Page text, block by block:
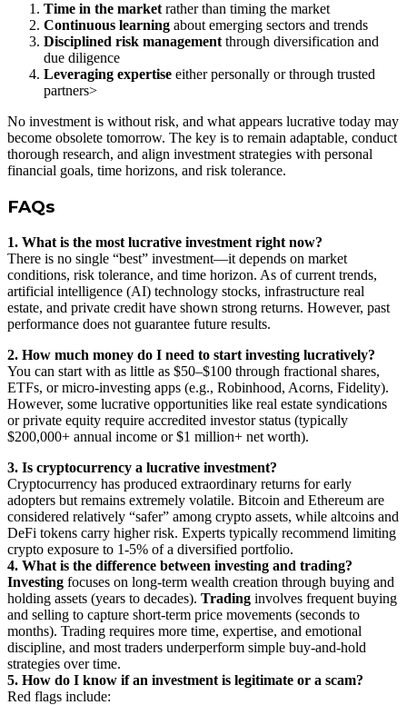
Time in the market rather than timing the market
Continuous learning about emerging sectors and trends
Disciplined risk management through diversification and
due diligence
Leveraging expertise either personally or through trusted
partners>
No investment is without risk, and what appears lucrative today may
become obsolete tomorrow. The key is to remain adaptable, conduct
thorough research, and align investment strategies with personal
financial goals, time horizons, and risk tolerance.
FAQs
1. What is the most lucrative investment right now?
There is no single “best” investment—it depends on market
conditions, risk tolerance, and time horizon. As of current trends,
artificial intelligence (AI) technology stocks, infrastructure real
estate, and private credit have shown strong returns. However, past
performance does not guarantee future results.
2. How much money do I need to start investing lucratively?
You can start with as little as $50–$100 through fractional shares,
ETFs, or micro-investing apps (e.g., Robinhood, Acorns, Fidelity).
However, some lucrative opportunities like real estate syndications
or private equity require accredited investor status (typically
$200,000+ annual income or $1 million+ net worth).
3. Is cryptocurrency a lucrative investment?
Cryptocurrency has produced extraordinary returns for early
adopters but remains extremely volatile. Bitcoin and Ethereum are
considered relatively “safer” among crypto assets, while altcoins and
DeFi tokens carry higher risk. Experts typically recommend limiting
crypto exposure to 1-5% of a diversified portfolio.
4. What is the difference between investing and trading?
Investing focuses on long-term wealth creation through buying and
holding assets (years to decades). Trading involves frequent buying
and selling to capture short-term price movements (seconds to
months). Trading requires more time, expertise, and emotional
discipline, and most traders underperform simple buy-and-hold
strategies over time.
5. How do I know if an investment is legitimate or a scam?
Red flags include: